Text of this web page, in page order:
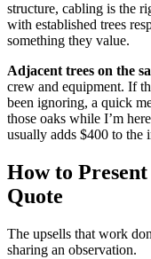
structure, cabling is the
with established trees
something they value.
Adjacent trees on the
crew and equipment. If
been ignoring, a quick
those oaks while I’m
usually adds $400 to the
How to
Quote
The upsells that work
sharing an observation.